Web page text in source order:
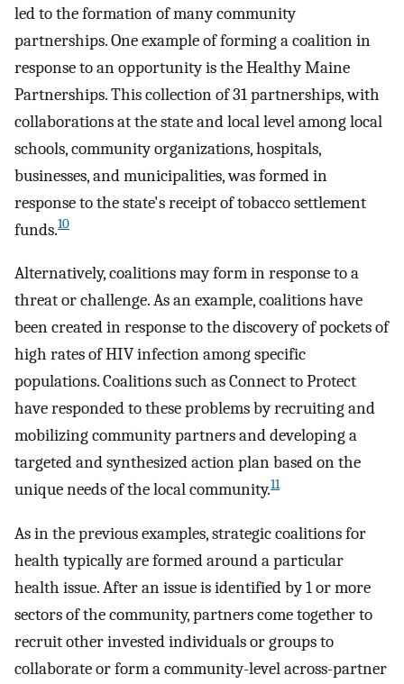
led to the formation of many community
partnerships. One example of forming a coalition in
response to an opportunity is the Healthy Maine
Partnerships. This collection of 31 partnerships, with
collaborations at the state and local level among local
schools, community organizations, hospitals,
businesses, and municipalities, was formed in
response to the state's receipt of tobacco settlement
funds.10
Alternatively, coalitions may form in response to a
threat or challenge. As an example, coalitions have
been created in response to the discovery of pockets of
high rates of HIV infection among specific
populations. Coalitions such as Connect to Protect
have responded to these problems by recruiting and
mobilizing community partners and developing a
targeted and synthesized action plan based on the
unique needs of the local community.11
As in the previous examples, strategic coalitions for
health typically are formed around a particular
health issue. After an issue is identified by 1 or more
sectors of the community, partners come together to
recruit other invested individuals or groups to
collaborate or form a community-level across-partner